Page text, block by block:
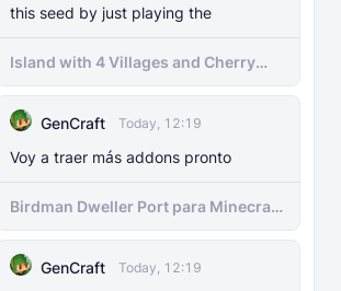
this seed by just playing the
Island with 4 Villages and Cherry
Biome Seed
GenCraft Today, 12:19
Voy a traer más addons pronto
Birdman Dweller Port para Minecraft
bedrock
GenCraft Today, 12:19